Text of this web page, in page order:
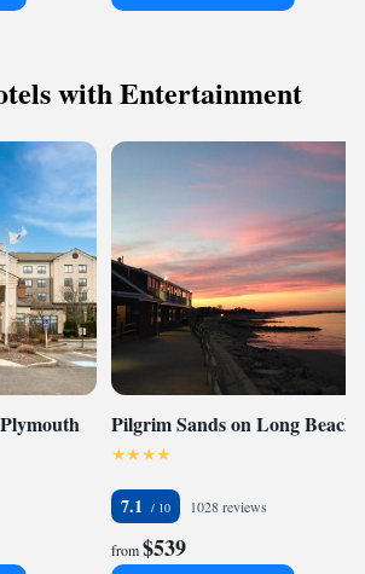
with Entertainment
Pilgrim Sands on Long Beach
7.1 1028 reviews
from$539